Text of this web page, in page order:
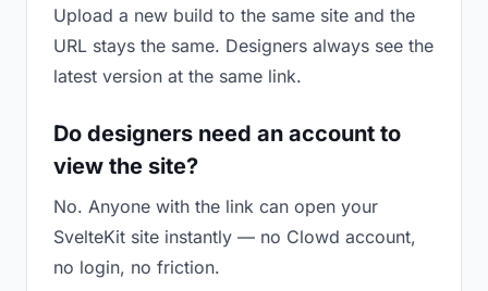
Upload a new build to the same site and the
URL stays the same. Designers always see the
latest version at the same link.
Do designers need an account to
view the site?
No. Anyone with the link can open your
SvelteKit site instantly — no Clowd account,
no login, no friction.